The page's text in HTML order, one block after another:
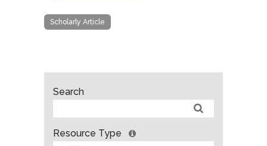
Scholarly Article
Search
Resource Type